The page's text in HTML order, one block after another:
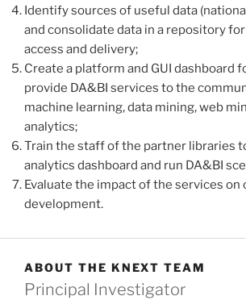
Identify sources of useful data
and consolidate data in a repository
access and delivery;
Create a platform and GUI dashboard
provide DA&BI services to the
machine learning, data mining, web
analytics;
Train the staff of the partner libraries
analytics dashboard and run DA&BI
Evaluate the impact of the services
development.
ABOUT THE KNEXT TEAM
Principal Investigator